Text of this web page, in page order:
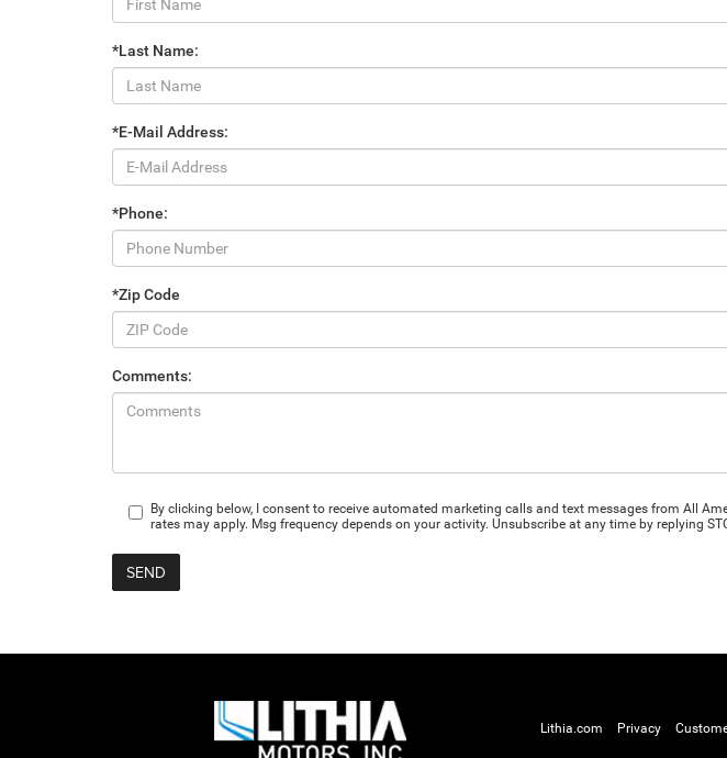
*Last Name:
*E-Mail Address:
*Phone:
*Zip Code
Comments:
By clicking below, I consent to receive automated marketing calls and text messages from All
rates may apply. Msg frequency depends on your activity. Unsubscribe at any time by replying
Lithia.com Privacy